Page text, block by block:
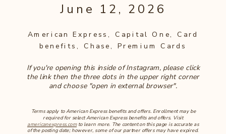
American Express,Capital One,Card
benefits , Chase,Premium Cards
June 12, 2026
If you're opening this inside of Instagram, please click
the link then the three dots in the upper right corner
and choose "open in external browser".
Terms apply to American Express benefits and offers. Enrollment may be
required for select American Express benefits and offers. Visit
americanexpress.comto learn more. The content on this page is accurate as
of the posting date; however, some of our partner offers may have expired.